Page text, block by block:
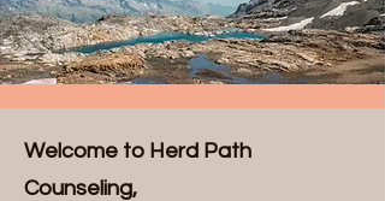
Welcome to Herd Path
Counseling,